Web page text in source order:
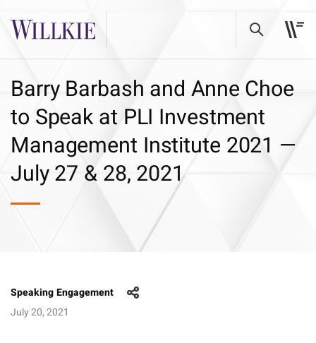
Barry Barbash and Anne Choe
to Speak at PLI Investment
Management Institute 2021 —
July 27 & 28, 2021
Speaking Engagement
July 20, 2021